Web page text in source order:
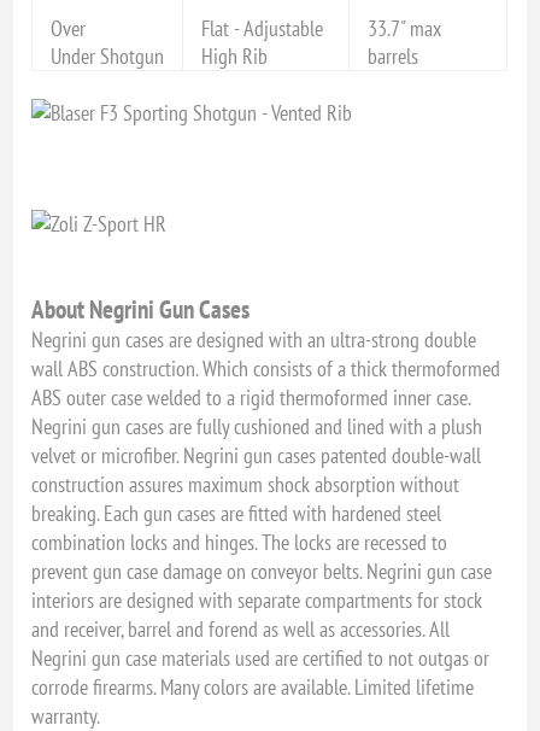
Over
Under Shotgun
Flat - Adjustable
High Rib
33.7" max
barrels
About Negrini Gun Cases
Negrini gun cases are designed with an ultra-strong double
wall ABS construction. Which consists of a thick thermoformed
ABS outer case welded to a rigid thermoformed inner case.
Negrini gun cases are fully cushioned and lined with a plush
velvet or microfiber. Negrini gun cases patented double-wall
construction assures maximum shock absorption without
breaking. Each gun cases are fitted with hardened steel
combination locks and hinges. The locks are recessed to
prevent gun case damage on conveyor belts. Negrini gun case
interiors are designed with separate compartments for stock
and receiver, barrel and forend as well as accessories. All
Negrini gun case materials used are certified to not outgas or
corrode firearms. Many colors are available. Limited lifetime
warranty.